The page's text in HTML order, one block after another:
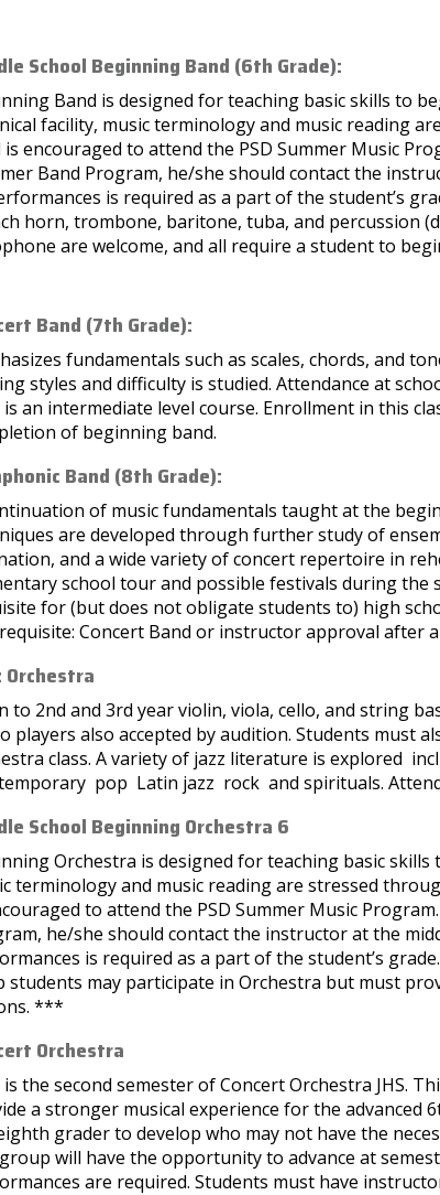
School Beginning Band (6th Grade):
Band is designed for teaching basic skills to
facility, music terminology and music reading
is encouraged to attend the PSD Summer Music
Band Program, he/she should contact the
is required as a part of the student’s
horn, trombone, baritone, tuba, and percussion
are welcome, and all require a student to
Band (7th Grade):
fundamentals such as scales, chords, and
styles and difficulty is studied. Attendance at
is an intermediate level course. Enrollment in this
of beginning band.
Band (8th Grade):
of music fundamentals taught at the
are developed through further study of
and a wide variety of concert repertoire in
school tour and possible festivals during the
for (but does not obligate students to) high
Concert Band or instructor approval after
Orchestra
to 2nd and 3rd year violin, viola, cello, and string
players also accepted by audition. Students must
class. A variety of jazz literature is explored
pop Latin jazz rock and spirituals.
School Beginning Orchestra 6
Orchestra is designed for teaching basic
terminology and music reading are stressed
to attend the PSD Summer Music
he/she should contact the instructor at the
is required as a part of the student’s
students may participate in Orchestra but must
***
Orchestra
the second semester of Concert Orchestra JHS.
a stronger musical experience for the
grader to develop who may not have the
will have the opportunity to advance at
are required. Students must have